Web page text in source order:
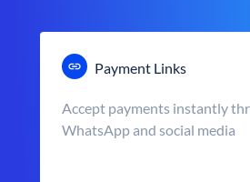
Payment Links
Accept payments instantly
WhatsApp and social media